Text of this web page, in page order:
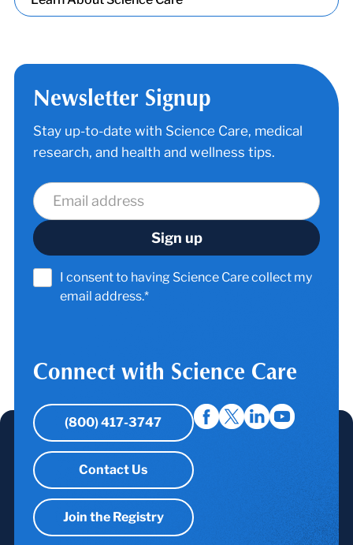
Newsletter Signup
Stay up-to-date with Science Care, medical
research, and health and wellness tips.
I consent to having Science Care collect my
email address.*
Connect with Science Care
(800) 417-3747
Contact Us
Join the Registry